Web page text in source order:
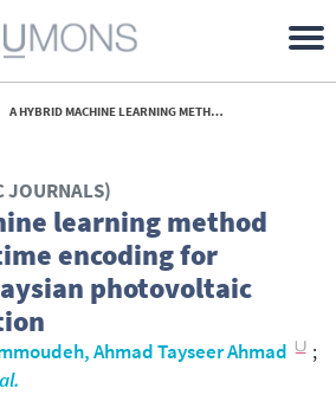
A HYBRID MACHINE LEARNING METHOD WITH EXPLICIT TIME ENCODING FOR IMPROVED MALAYSIAN PHOTOVOLTAIC POWER PREDICTION - 2022
JOURNALS)
learning method
encoding for
photovoltaic
Ahmad Tayseer Ahmad
;